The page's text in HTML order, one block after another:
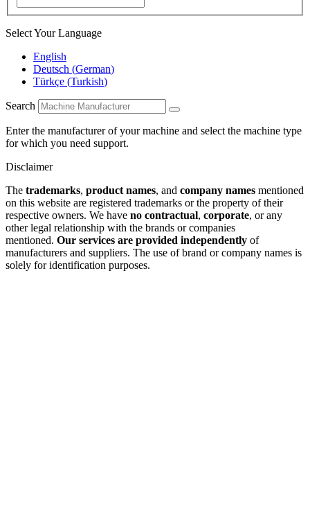
Select Your Language
English
Deutsch (German)
Türkçe (Turkish)
Search
Enter the manufacturer of your machine and select the machine type
for which you need support.
Disclaimer
The trademarks, product names, and company names mentioned
on this website are registered trademarks or the property of their
respective owners. We have no contractual, corporate, or any
other legal relationship with the brands or companies
mentioned. Our services are provided independently of
manufacturers and suppliers. The use of brand or company names is
solely for identification purposes.